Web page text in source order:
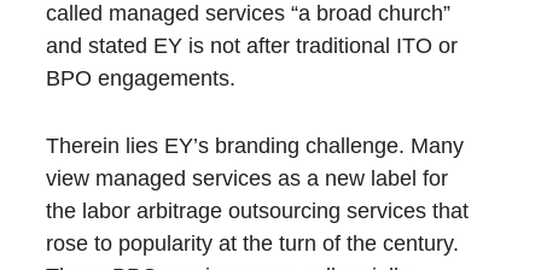
called managed services “a broad church”
and stated EY is not after traditional ITO or
BPO engagements.
Therein lies EY’s branding challenge. Many
view managed services as a new label for
the labor arbitrage outsourcing services that
rose to popularity at the turn of the century.